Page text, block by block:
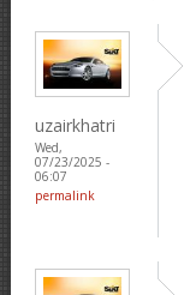
uzairkhatri
Wed,
07/23/2025 -
06:07
permalink